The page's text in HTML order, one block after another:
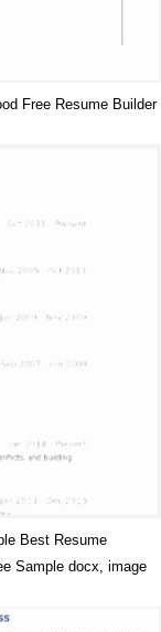
Free Resume Builder
Best Resume
Sample docx, image